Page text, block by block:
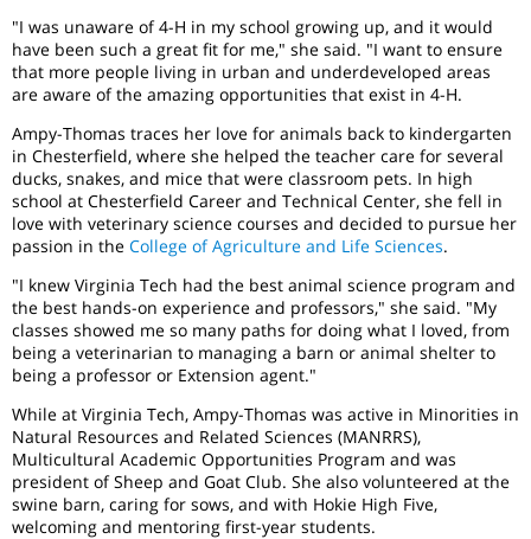
"I was unaware of 4-H in my school growing up, and it would
have been such a great fit for me," she said. "I want to ensure
that more people living in urban and underdeveloped areas
are aware of the amazing opportunities that exist in 4-H.
Ampy-Thomas traces her love for animals back to kindergarten
in Chesterfield, where she helped the teacher care for several
ducks, snakes, and mice that were classroom pets. In high
school at Chesterfield Career and Technical Center, she fell in
love with veterinary science courses and decided to pursue her
passion in the College of Agriculture and Life Sciences.
"I knew Virginia Tech had the best animal science program and
the best hands-on experience and professors," she said. "My
classes showed me so many paths for doing what I loved, from
being a veterinarian to managing a barn or animal shelter to
being a professor or Extension agent."
While at Virginia Tech, Ampy-Thomas was active in Minorities in
Natural Resources and Related Sciences (MANRRS),
Multicultural Academic Opportunities Program and was
president of Sheep and Goat Club. She also volunteered at the
swine barn, caring for sows, and with Hokie High Five,
welcoming and mentoring first-year students.